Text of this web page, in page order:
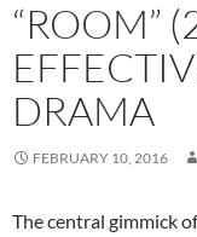
“ROOM”
DRAMA
FEBRUARY 10, 2016
The central gimmick